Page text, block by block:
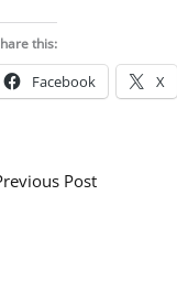
this:
Facebook X
Post